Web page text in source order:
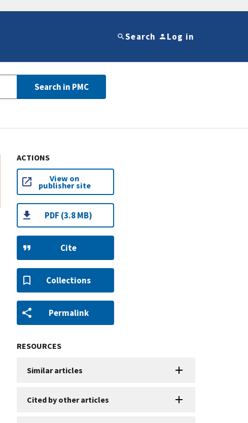
Search Log in
Search in PMC
ACTIONS
View on
publisher site
PDF (3.8 MB)
Cite
Collections
Permalink
RESOURCES
Similar articles
Cited by other articles